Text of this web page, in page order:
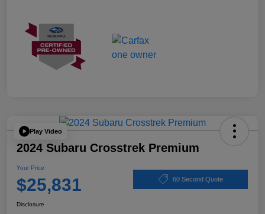
Play Video
2024 Subaru Crosstrek Premium
Your Price
$25,831 60 Second Quote
Disclosure